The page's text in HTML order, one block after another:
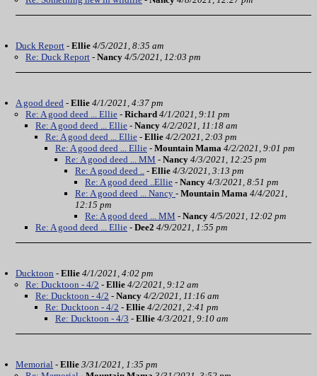
Duck Report - Ellie 4/5/2021, 8:35 am
Re: Duck Report - Nancy 4/5/2021, 12:03 pm
A good deed - Ellie 4/1/2021, 4:37 pm
Re: A good deed ... Ellie - Richard 4/1/2021, 9:11 pm
Re: A good deed ... Ellie - Nancy 4/2/2021, 11:18 am
Re: A good deed ... Ellie - Ellie 4/2/2021, 2:03 pm
Re: A good deed ... Ellie - Mountain Mama 4/2/2021, 9:01 pm
Re: A good deed ... MM - Nancy 4/3/2021, 12:25 pm
Re: A good deed .. - Ellie 4/3/2021, 3:13 pm
Re: A good deed ..Ellie - Nancy 4/3/2021, 8:51 pm
Re: A good deed ... Nancy - Mountain Mama 4/4/2021,
12:15 pm
Re: A good deed ... MM - Nancy 4/5/2021, 12:02 pm
Re: A good deed ... Ellie - Dee2 4/9/2021, 1:55 pm
Ducktoon - Ellie 4/1/2021, 4:02 pm
Re: Ducktoon - 4/2 - Ellie 4/2/2021, 9:12 am
Re: Ducktoon - 4/2 - Nancy 4/2/2021, 11:16 am
Re: Ducktoon - 4/2 - Ellie 4/2/2021, 2:41 pm
Re: Ducktoon - 4/3 - Ellie 4/3/2021, 9:10 am
Memorial - Ellie 3/31/2021, 1:35 pm